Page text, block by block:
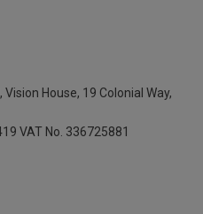
Vision House, 19 Colonial Way,
VAT No. 336725881